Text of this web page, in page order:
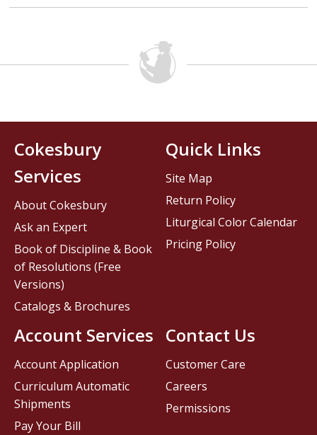
Contact Us
Customer Care
Careers
Permissions
Cokesbury
Services
About Cokesbury
Ask an Expert
Book of Discipline & Book
of Resolutions (Free
Versions)
Catalogs & Brochures
Account Services
Account Application
Curriculum Automatic
Shipments
Pay Your Bill
Quick Links
Site Map
Return Policy
Liturgical Color Calendar
Pricing Policy